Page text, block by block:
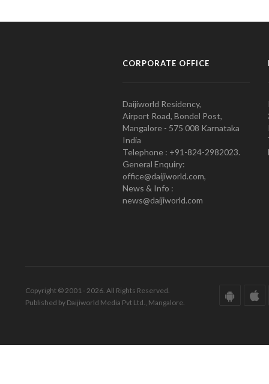
CORPORATE OFFICE
Daijiworld Residency,
Airport Road, Bondel Post,
Mangalore - 575 008 Karnataka
India
Telephone : +91-824-2982023.
General Enquiry:
office@daijiworld.com,
News & Info :
news@daijiworld.com
Copyright © 2001 - 2026. All Rights Reserved.
Published by Daijiworld Media Pvt Ltd., Mangalore.